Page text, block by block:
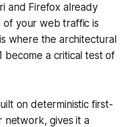
and Firefox already
of your web traffic is
where the architectural
become a critical test of
on deterministic first-
network, gives it a